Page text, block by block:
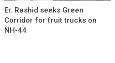
Er. Rashid seeks Green
Corridor for fruit trucks on
NH-44